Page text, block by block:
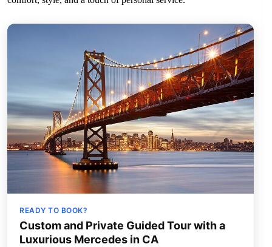
READY TO BOOK?
Custom and Private Guided Tour with a
Luxurious Mercedes in CA